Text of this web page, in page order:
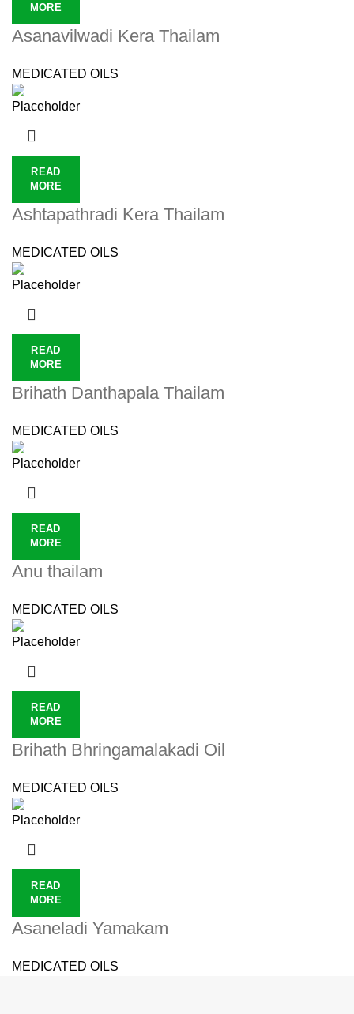
MORE
Asanavilwadi Kera Thailam
MEDICATED OILS
READ
MORE
Ashtapathradi Kera Thailam
MEDICATED OILS
READ
MORE
Brihath Danthapala Thailam
MEDICATED OILS
READ
MORE
Anu thailam
MEDICATED OILS
READ
MORE
Brihath Bhringamalakadi Oil
MEDICATED OILS
READ
MORE
Asaneladi Yamakam
MEDICATED OILS